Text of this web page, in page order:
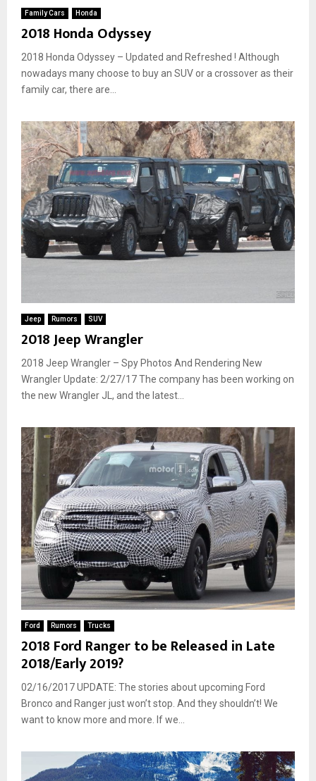
Family Cars Honda
2018 Honda Odyssey
2018 Honda Odyssey – Updated and Refreshed ! Although
nowadays many choose to buy an SUV or a crossover as their
family car, there are...
Jeep Rumors SUV
2018 Jeep Wrangler
2018 Jeep Wrangler – Spy Photos And Rendering New
Wrangler Update: 2/27/17 The company has been working on
the new Wrangler JL, and the latest...
Ford Rumors Trucks
2018 Ford Ranger to be Released in Late
2018/Early 2019?
02/16/2017 UPDATE: The stories about upcoming Ford
Bronco and Ranger just won’t stop. And they shouldn’t! We
want to know more and more. If we...